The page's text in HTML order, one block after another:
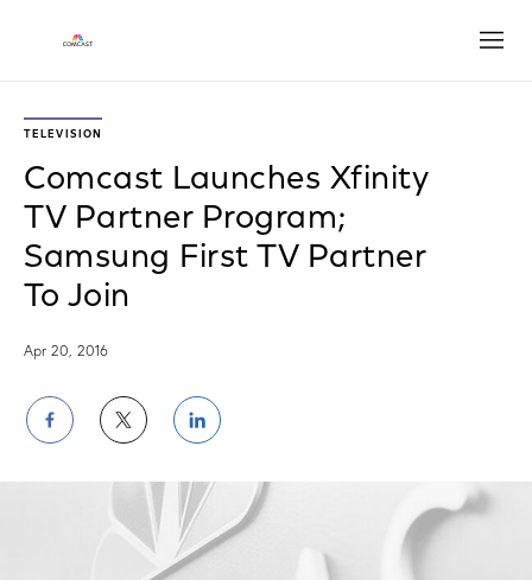
TELEVISION
Comcast Launches Xfinity
TV Partner Program;
Samsung First TV Partner
To Join
Apr 20, 2016
Share
on
Facebook
Share
on
Twitter
Share
on
LinkedIn